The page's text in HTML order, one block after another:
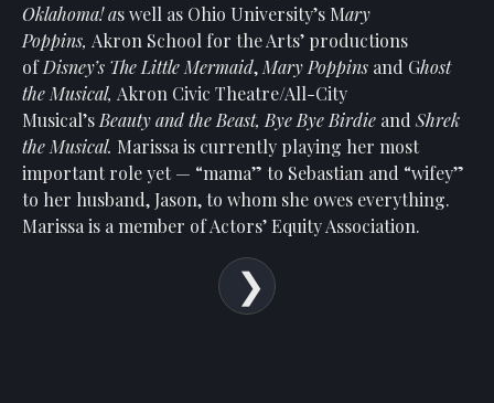
Past
Oklahoma! as well as Ohio University’s Mary
Poppins, Akron School for the Arts’ productions
ofDisney’s The Little Mermaid, Mary Poppins and Ghost
the Musical, Akron Civic Theatre/All-City
Musical’s Beauty and the Beast, Bye Bye Birdie and Shrek
the Musical. Marissa is currently playing her most
important role yet — “mama” to Sebastian and “wifey”
to her husband, Jason, to whom she owes everything.
Marissa is a member of Actors’ Equity Association.